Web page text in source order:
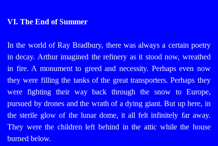
VI. The End of Summer
In the world of Ray Bradbury, there was always a certain poetry
in decay. Arthur imagined the refinery as it stood now, wreathed
in fire. A monument to greed and necessity. Perhaps even now
they were filling the tanks of the great transporters. Perhaps they
were fighting their way back through the snow to Europe,
pursued by drones and the wrath of a dying giant.But up here, in
the sterile glow of the lunar dome, it all felt infinitely far away.
They were the children left behind in the attic while the house
burned below.